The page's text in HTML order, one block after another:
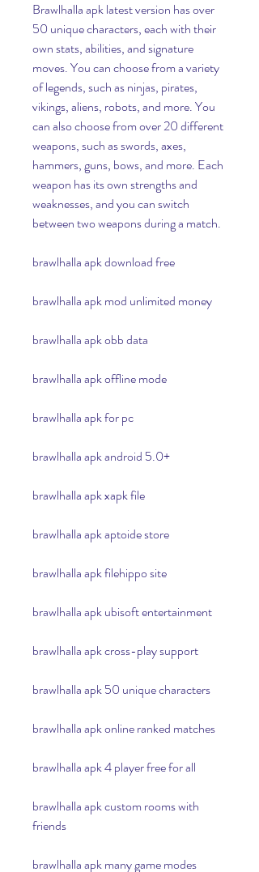
Brawlhalla apk latest version has over
50 unique characters, each with their
own stats, abilities, and signature
moves. You can choose from a variety
of legends, such as ninjas, pirates,
vikings, aliens, robots, and more. You
can also choose from over 20 different
weapons, such as swords, axes,
hammers, guns, bows, and more. Each
weapon has its own strengths and
weaknesses, and you can switch
between two weapons during a match.
brawlhalla apk download free
brawlhalla apk mod unlimited money
brawlhalla apk obb data
brawlhalla apk offline mode
brawlhalla apk for pc
brawlhalla apk android 5.0+
brawlhalla apk xapk file
brawlhalla apk aptoide store
brawlhalla apk filehippo site
brawlhalla apk ubisoft entertainment
brawlhalla apk cross-play support
brawlhalla apk 50 unique characters
brawlhalla apk online ranked matches
brawlhalla apk 4 player free for all
brawlhalla apk custom rooms with
friends
brawlhalla apk many game modes